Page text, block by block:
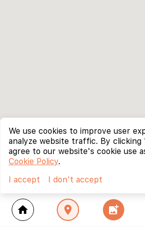
home location_on add_photo_alternate
We use cookies to improve user
analyze website traffic. By
agree to our website's cookie use
Cookie Policy.
I accept
I don't accept